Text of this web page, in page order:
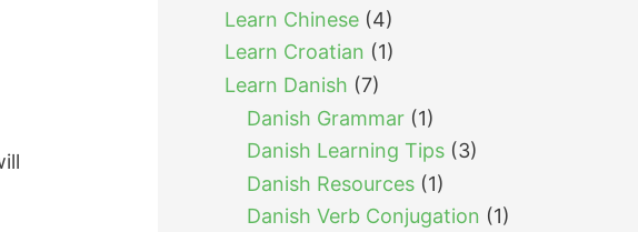
Learn Chinese (4)
Learn Croatian (1)
Learn Danish (7)
Danish Grammar (1)
Danish Learning Tips (3)
Danish Resources (1)
Danish Verb Conjugation (1)